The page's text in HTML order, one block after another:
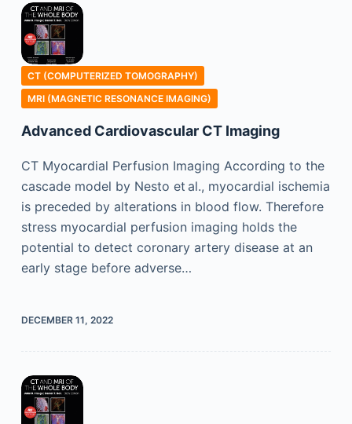
CT (COMPUTERIZED TOMOGRAPHY)
MRI (MAGNETIC RESONANCE IMAGING)
Advanced Cardiovascular CT Imaging
CT Myocardial Perfusion Imaging According to the
cascade model by Nesto et al., myocardial ischemia
is preceded by alterations in blood flow. Therefore
stress myocardial perfusion imaging holds the
potential to detect coronary artery disease at an
early stage before adverse…
DECEMBER 11, 2022